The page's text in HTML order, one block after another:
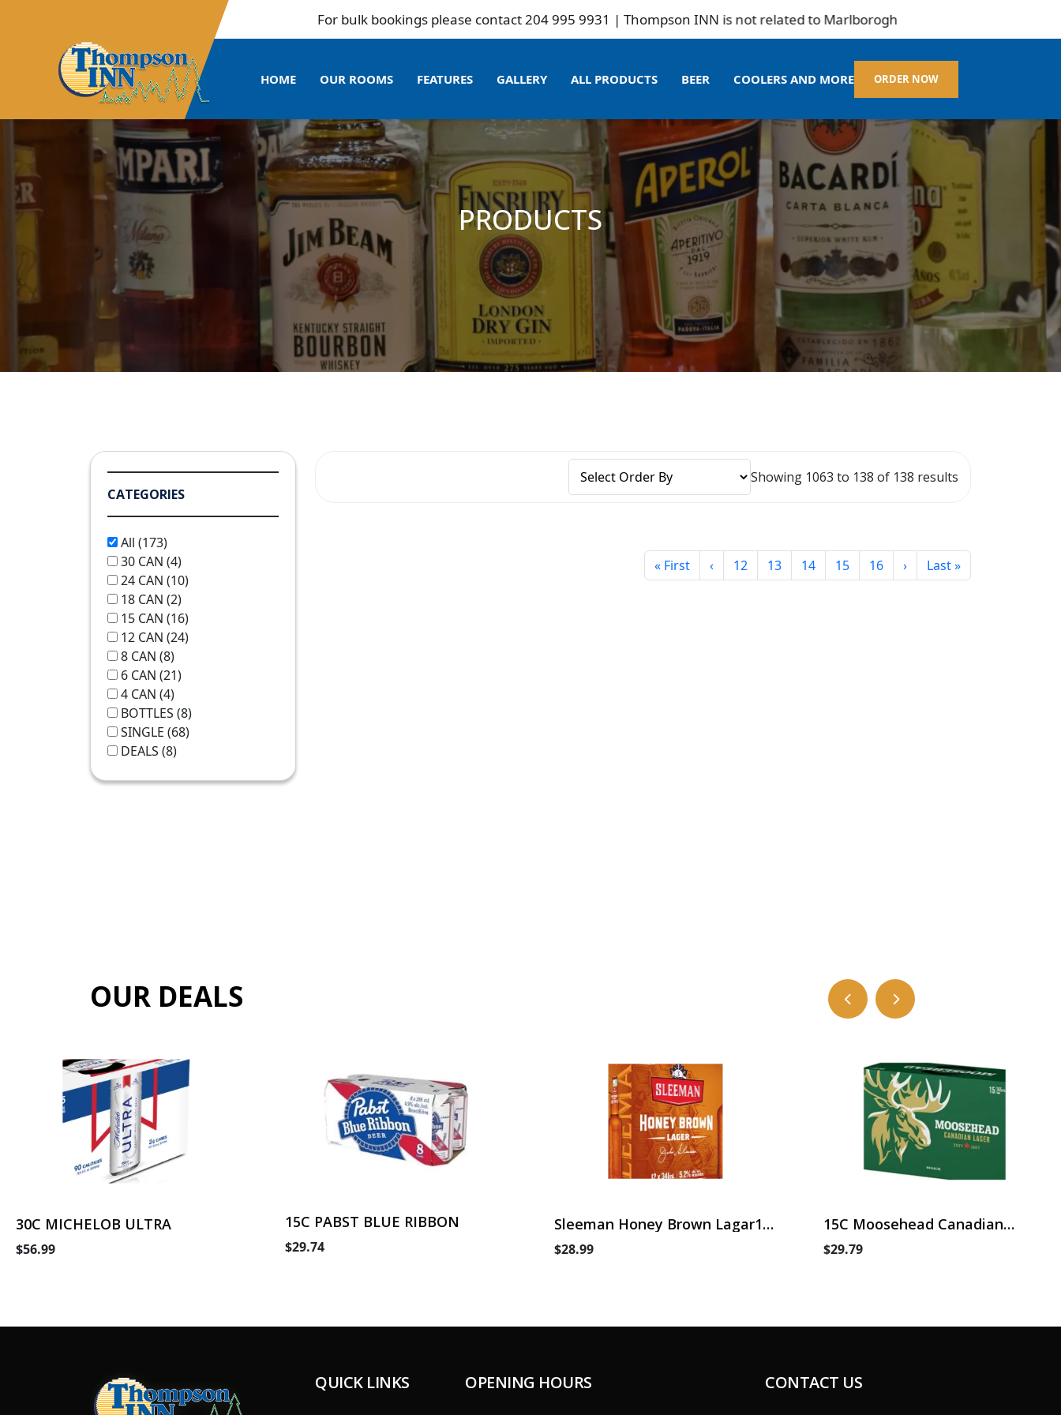
For bulk bookings please contact 204 995 9931 | Thompson INN is not related to Marlborogh
HOME OUR ROOMS FEATURES GALLERY ALL PRODUCTS BEER COOLERS AND MORE ORDER NOW
PRODUCTS
CATEGORIES
All (173)
30 CAN (4)
24 CAN (10)
18 CAN (2)
15 CAN (16)
12 CAN (24)
8 CAN (8)
6 CAN (21)
4 CAN (4)
BOTTLES (8)
SINGLE (68)
DEALS (8)
Showing 1063 to 138 of 138 results
« First ‹ 12 13 14 15 16 › Last »
OUR DEALS
30C MICHELOB ULTRA
$56.99
15C PABST BLUE RIBBON
$29.74
Sleeman Honey Brown Lagar15
$28.99
15C Moosehead Canadian
$29.79
QUICK LINKS OPENING HOURS CONTACT US